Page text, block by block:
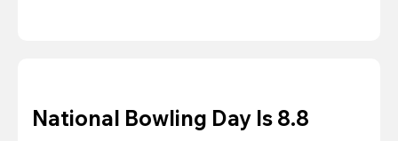
National Bowling Day Is 8.8